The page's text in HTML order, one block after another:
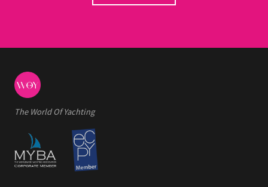
The World Of Yachting